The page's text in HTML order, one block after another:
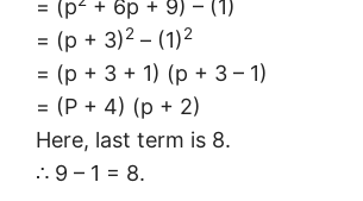
= (p
+ 6p + 9) – (1)
= (p + 3)2 – (1)2
= (p + 3 + 1) (p + 3 – 1)
= (P + 4) (p + 2)
Here, last term is 8.
∴ 9 – 1 = 8.